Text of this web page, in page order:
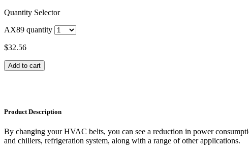
Quantity Selector
AX89 quantity
$32.56
Add to cart
Product Description
By changing your HVAC belts, you can see a reduction in power
and chillers, refrigeration system, along with a range of other applications.